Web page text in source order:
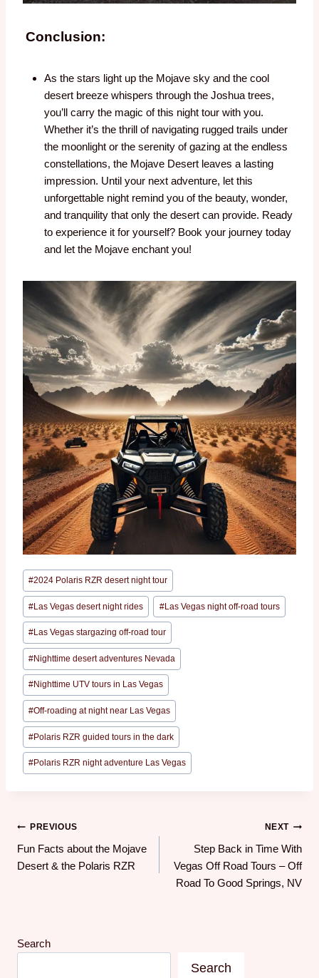
Conclusion:
As the stars light up the Mojave sky and the cool
desert breeze whispers through the Joshua trees,
you’ll carry the magic of this night tour with you.
Whether it’s the thrill of navigating rugged trails under
the moonlight or the serenity of gazing at the endless
constellations, the Mojave Desert leaves a lasting
impression. Until your next adventure, let this
unforgettable night remind you of the beauty, wonder,
and tranquility that only the desert can provide. Ready
to experience it for yourself? Book your journey today
and let the Mojave enchant you!
#2024 Polaris RZR desert night tour
#Las Vegas desert night rides #Las Vegas night off-road tours
#Las Vegas stargazing off-road tour
#Nighttime desert adventures Nevada
#Nighttime UTV tours in Las Vegas
#Off-roading at night near Las Vegas
#Polaris RZR guided tours in the dark
#Polaris RZR night adventure Las Vegas
PREVIOUS
Fun Facts about the Mojave
Desert & the Polaris RZR
NEXT
Step Back in Time With
Vegas Off Road Tours – Off
Road To Good Springs, NV
Search
Search